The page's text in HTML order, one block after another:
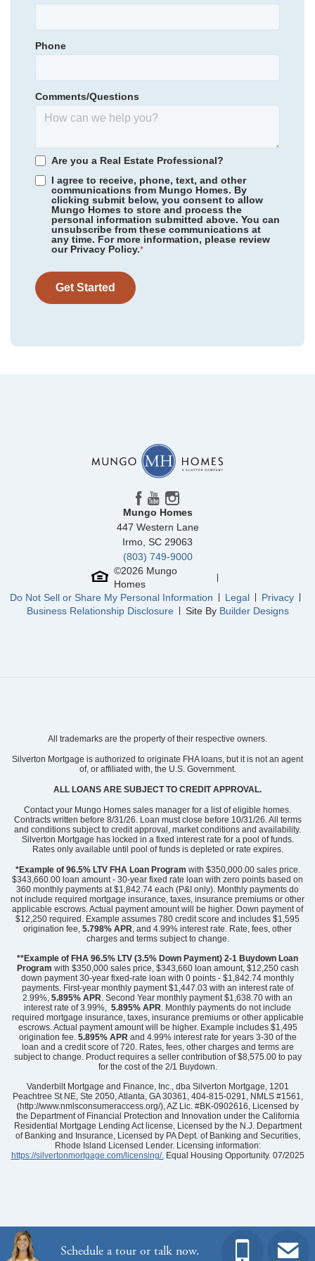
Garages 1-Car
Town Creek Elementary
*Schools can change without notice. Verify with the local school
district.
Homesite 223
314,979 $0/mo
View Google Map
3032 Coastal Dream Way
2 .5
1,856
1-car
Available Now
AS LOW AS 2.99% (5.895% APR)**
3028 Coastal Dream Way
Garage
AS LOW AS 2.99% (5.895% APR)**
Community Grand Park
Floor Plan Hyacinth
Homesite
219
0/mo
View Google Map
3052 Coastal Dream Way
Leland ,
3
Beds
2.5
Baths
1,856
Sqft
1-car
Garage
Grand Park
Floor Plan
Nantahala II
Homesite 27
479,723 $0/mo
View Google Map
6731 Fellowship Drive
|Leland,NC
Phone
Comments/Questions
Are you a Real Estate Professional?
I agree to receive, phone, text, and other
communications from Mungo Homes. By
clicking submit below, you consent to allow
Mungo Homes to store and process the
personal information submitted above. You can
unsubscribe from these communications at
any time. For more information, please review
our Privacy Policy.*
Get Started
Mungo Homes
447 Western Lane
Irmo SC 29063
(803) 749-9000
©2026 Mungo
Homes
Do Not Sell or Share My Personal Information
Legal
Privacy
Business Relationship Disclosure
Site By Builder Designs
All trademarks are the property of their respective owners.
Silverton Mortgage is authorized to originate FHA loans, but it is not an agent
of, or affiliated with, the U.S. Government.
ALL LOANS ARE SUBJECT TO CREDIT APPROVAL.
Contact your Mungo Homes sales manager for a list of eligible homes.
Contracts written before 8/31/26. Loan must close before 10/31/26. All terms
and conditions subject to credit approval, market conditions and availability.
Silverton Mortgage has locked in a fixed interest rate for a pool of funds.
Rates only available until pool of funds is depleted or rate expires.
*Example of 96.5% LTV FHA Loan Program with $350,000.00 sales price.
$343,660.00 loan amount - 30-year fixed rate loan with zero points based on
360 monthly payments at $1,842.74 each (P&I only). Monthly payments do
not include required mortgage insurance, taxes, insurance premiums or other
applicable escrows. Actual payment amount will be higher. Down payment of
$12,250 required. Example assumes 780 credit score and includes $1,595
origination fee, 5.798% APR, and 4.99% interest rate. Rate, fees, other
charges and terms subject to change.
**Example of FHA 96.5% LTV (3.5% Down Payment) 2-1 Buydown Loan
Program with $350,000 sales price, $343,660 loan amount, $12,250 cash
down payment 30-year fixed-rate loan with 0 points - $1,842.74 monthly
payments. First-year monthly payment $1,447.03 with an interest rate of
2.99%, 5.895% APR. Second Year monthly payment $1,638.70 with an
interest rate of 3.99%, 5.895% APR. Monthly payments do not include
required mortgage insurance, taxes, insurance premiums or other applicable
escrows. Actual payment amount will be higher. Example includes $1,495
origination fee. 5.895% APR and 4.99% interest rate for years 3-30 of the
loan and a credit score of 720. Rates, fees, other charges and terms are
subject to change. Product requires a seller contribution of $8,575.00 to pay
for the cost of the 2/1 Buydown.
Vanderbilt Mortgage and Finance, Inc., dba Silverton Mortgage, 1201
Peachtree St NE, Ste 2050, Atlanta, GA 30361, 404-815-0291, NMLS #1561,
(http://www.nmlsconsumeraccess.org/), AZ Lic. #BK-0902616, Licensed by
the Department of Financial Protection and Innovation under the California
Residential Mortgage Lending Act license, Licensed by the N.J. Department
of Banking and Insurance, Licensed by PA Dept. of Banking and Securities,
Rhode Island Licensed Lender. Licensing information:
https://silvertonmortgage.com/licensing/.Equal Housing Opportunity. 07/2025
Schedule a tour or talk now.